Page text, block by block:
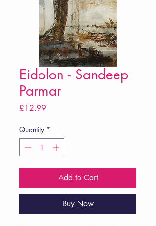
Eidolon - Sandeep
Parmar
£12.99
Quantity *
Add to Cart
Buy Now